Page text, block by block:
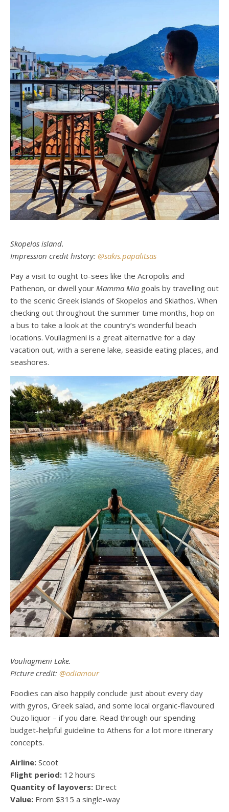
Skopelos island.
Impression credit history: @sakis.papalitsas
Pay a visit to ought to-sees like the Acropolis and
Pathenon, or dwell your Mamma Mia goals by travelling out
to the scenic Greek islands of Skopelos and Skiathos. When
checking out throughout the summer time months, hop on
a bus to take a look at the country’s wonderful beach
locations. Vouliagmeni is a great alternative for a day
vacation out, with a serene lake, seaside eating places, and
seashores.
Vouliagmeni Lake.
Picture credit: @odiamour
Foodies can also happily conclude just about every day
with gyros, Greek salad, and some local organic-flavoured
Ouzo liquor – if you dare. Read through our spending
budget-helpful guideline to Athens for a lot more itinerary
concepts.
Airline: Scoot
Flight period: 12 hours
Quantity of layovers: Direct
Value: From $315 a single-way